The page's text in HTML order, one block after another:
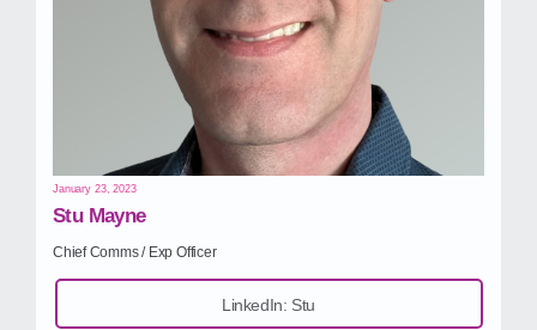
January 23, 2023
Stu Mayne
Chief Comms / Exp Officer
LinkedIn: Stu